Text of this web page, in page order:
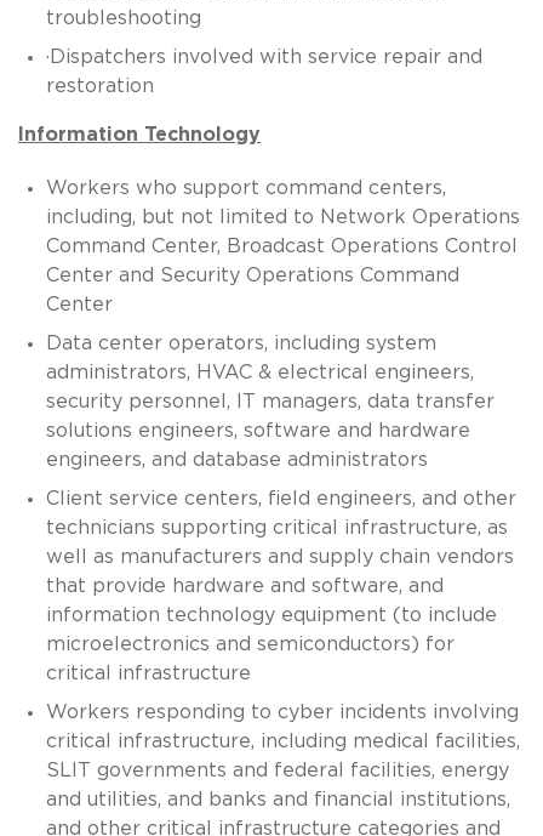
troubleshooting
·Dispatchers involved with service repair and
restoration
Information Technology
Workers who support command centers,
including, but not limited to Network Operations
Command Center, Broadcast Operations Control
Center and Security Operations Command
Center
Data center operators, including system
administrators, HVAC & electrical engineers,
security personnel, IT managers, data transfer
solutions engineers, software and hardware
engineers, and database administrators
Client service centers, field engineers, and other
technicians supporting critical infrastructure, as
well as manufacturers and supply chain vendors
that provide hardware and software, and
information technology equipment (to include
microelectronics and semiconductors) for
critical infrastructure
Workers responding to cyber incidents involving
critical infrastructure, including medical facilities,
SLIT governments and federal facilities, energy
and utilities, and banks and financial institutions,
and other critical infrastructure categories and